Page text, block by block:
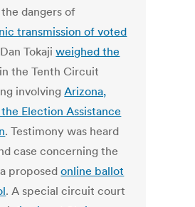
dangers of
transmission of voted
Tokajiweighed the
in the Tenth Circuit
involvingArizona,
the Election Assistance
. Testimony was heard
case concerning the
proposedonline ballot
. A special circuit court